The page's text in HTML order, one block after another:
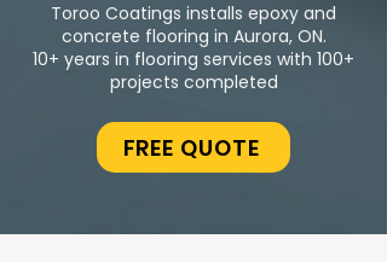
Toroo Coatings installs epoxy and
concrete flooring in Aurora, ON.
10+ years in flooring services with 100+
projects completed
FREE QUOTE